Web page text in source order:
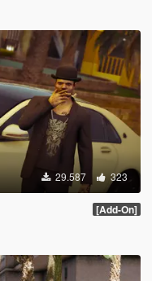
29.587 323
[Add-On]